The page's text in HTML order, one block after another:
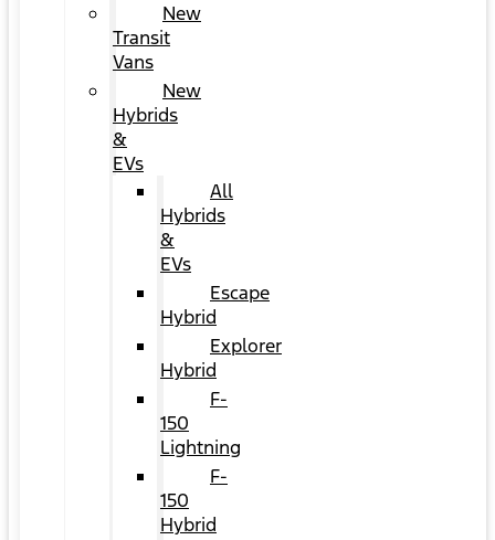
New
Transit
Vans
New
Hybrids
&
EVs
All
Hybrids
&
EVs
Escape
Hybrid
Explorer
Hybrid
F-
150
Lightning
F-
150
Hybrid